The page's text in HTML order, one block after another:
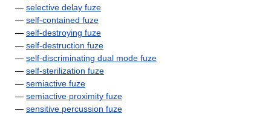
— selective delay fuze
— self-contained fuze
— self-destroying fuze
— self-destruction fuze
— self-discriminating dual mode fuze
— self-sterilization fuze
— semiactive fuze
— semiactive proximity fuze
— sensitive percussion fuze